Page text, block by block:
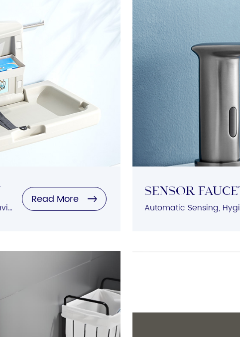
Safety Features, Easy to Clean, Space-Saving, User-Friendly Design, Durable Construction
Read More
Sensor